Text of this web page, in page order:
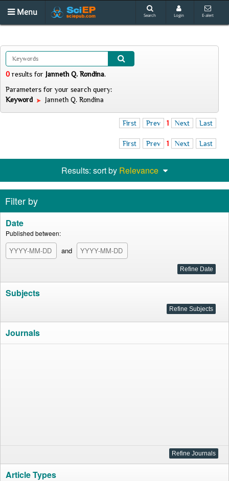
Menu Search Login E-alert
0 results for Janneth Q. Rondina.
Parameters for your search query:
Keyword
Janneth Q. Rondina
First Prev 1 Next Last
First Prev 1 Next Last
Results: sort by Relevance
Filter by
Date
Published between:
and
Subjects
Journals
Article Types